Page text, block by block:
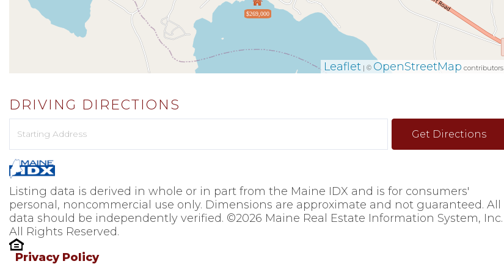
$269,000
Leaflet| © OpenStreetMap contributors
DRIVING DIRECTIONS
Directions
Get Directions
Listing data is derived in whole or in part from the Maine IDX and is for consumers'
personal, noncommercial use only. Dimensions are approximate and not guaranteed. All
data should be independently verified. ©2026 Maine Real Estate Information System, Inc.
All Rights Reserved.
Privacy Policy